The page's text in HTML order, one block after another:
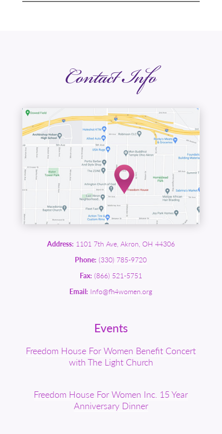
Contact Info
Address: 1101 7th Ave, Akron, OH 44306
Phone: (330) 785-9720
Fax: (866) 521-5751
Email: Info@fh4women.org
Events
Freedom House For Women Benefit Concert
with The Light Church
Freedom House For Women Inc. 15 Year
Anniversary Dinner